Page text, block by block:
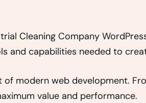
Cleaning Company
capabilities needed to
modern web development.
value and performance.